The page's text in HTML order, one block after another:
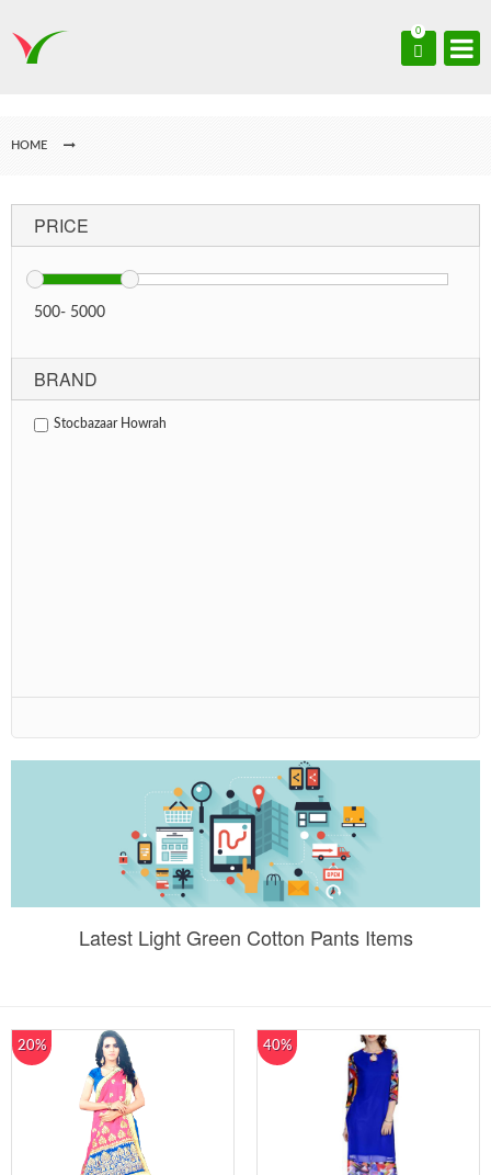
0
HOME
PRICE
500- 5000
BRAND
Stocbazaar Howrah
Latest Light Green Cotton Pants Items
20% 40%